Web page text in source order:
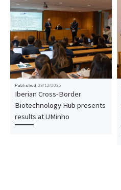
Published 03/12/2025
Iberian Cross-Border
Biotechnology Hub presents
results at UMinho